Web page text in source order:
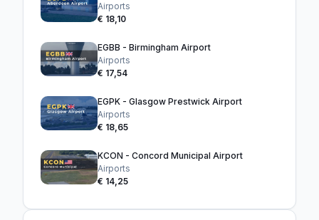
Airports
€ 18,10
EGBB - Birmingham Airport
Airports
€ 17,54
EGPK - Glasgow Prestwick Airport
Airports
€ 18,65
KCON - Concord Municipal Airport
Airports
€ 14,25